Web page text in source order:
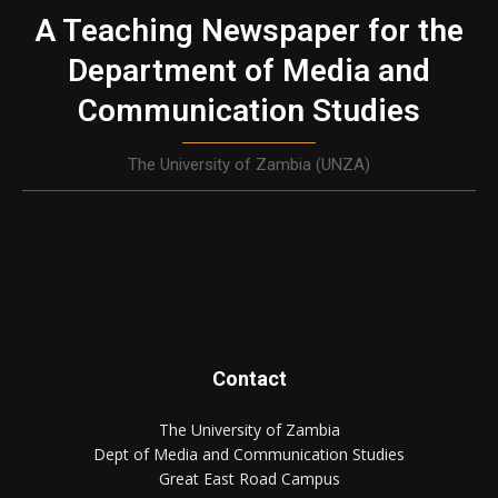
A Teaching Newspaper for the
Department of Media and
Communication Studies
The University of Zambia (UNZA)
Contact
The University of Zambia
Dept of Media and Communication Studies
Great East Road Campus